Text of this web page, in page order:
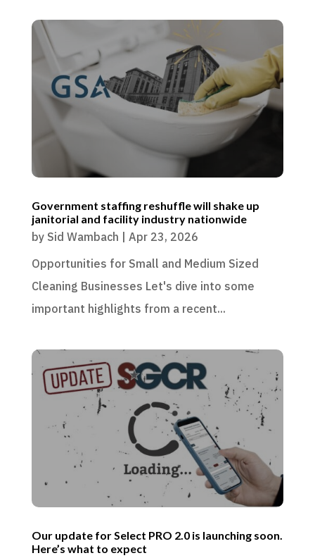
Government staffing reshuffle will shake up
janitorial and facility industry nationwide
by Sid Wambach | Apr 23, 2026
Opportunities for Small and Medium Sized
Cleaning Businesses Let's dive into some
important highlights from a recent...
Our update for Select PRO 2.0 is launching soon.
Here’s what to expect